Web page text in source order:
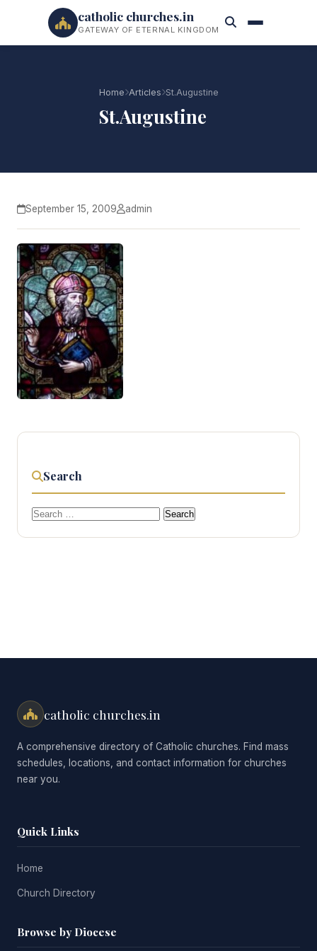
catholic churches.in
GATEWAY OF ETERNAL KINGDOM
Home Articles St.Augustine
St.Augustine
September 15, 2009 admin
Search
Search
catholic churches.in
A comprehensive directory of Catholic churches. Find mass
schedules, locations, and contact information for churches
near you.
Quick Links
Home
Church Directory
Browse by Diocese